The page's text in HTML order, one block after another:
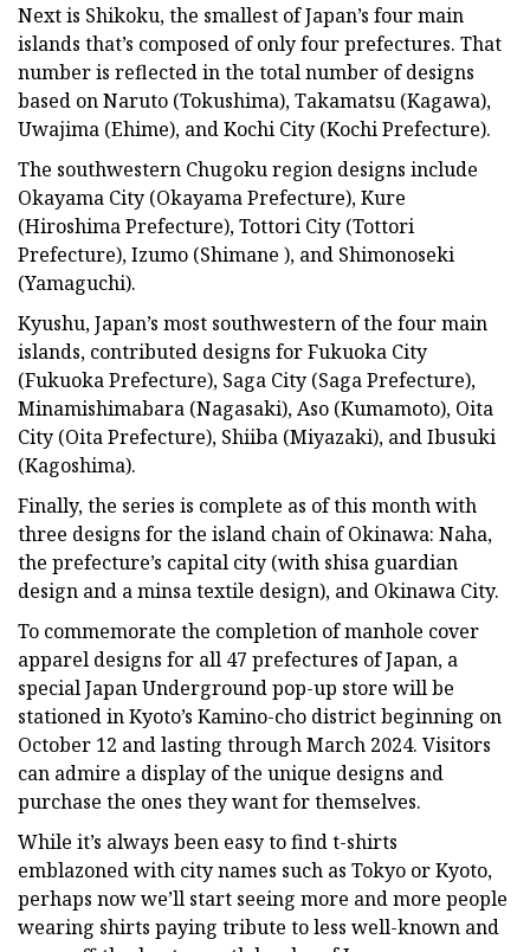
Next is Shikoku, the smallest of Japan’s four main
islands that’s composed of only four prefectures. That
number is reflected in the total number of designs
based on Naruto (Tokushima), Takamatsu (Kagawa),
Uwajima (Ehime), and Kochi City (Kochi Prefecture).
The southwestern Chugoku region designs include
Okayama City (Okayama Prefecture), Kure
(Hiroshima Prefecture), Tottori City (Tottori
Prefecture), Izumo (Shimane ), and Shimonoseki
(Yamaguchi).
Kyushu, Japan’s most southwestern of the four main
islands, contributed designs for Fukuoka City
(Fukuoka Prefecture), Saga City (Saga Prefecture),
Minamishimabara (Nagasaki), Aso (Kumamoto), Oita
City (Oita Prefecture), Shiiba (Miyazaki), and Ibusuki
(Kagoshima).
Finally, the series is complete as of this month with
three designs for the island chain of Okinawa: Naha,
the prefecture’s capital city (with shisa guardian
design and a minsa textile design), and Okinawa City.
To commemorate the completion of manhole cover
apparel designs for all 47 prefectures of Japan, a
special Japan Underground pop-up store will be
stationed in Kyoto’s Kamino-cho district beginning on
October 12 and lasting through March 2024. Visitors
can admire a display of the unique designs and
purchase the ones they want for themselves.
While it’s always been easy to find t-shirts
emblazoned with city names such as Tokyo or Kyoto,
perhaps now we’ll start seeing more and more people
wearing shirts paying tribute to less well-known and